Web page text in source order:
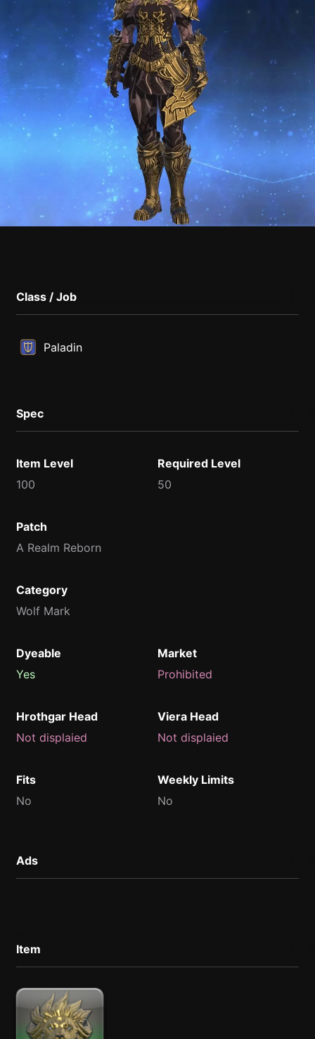
Class / Job
Paladin
Spec
Item Level
100
Required Level
50
Patch
A Realm Reborn
Category
Wolf Mark
Dyeable
Yes
Market
Prohibited
Hrothgar Head
Not displaied
Viera Head
Not displaied
Fits
No
Weekly Limits
No
Ads
Item